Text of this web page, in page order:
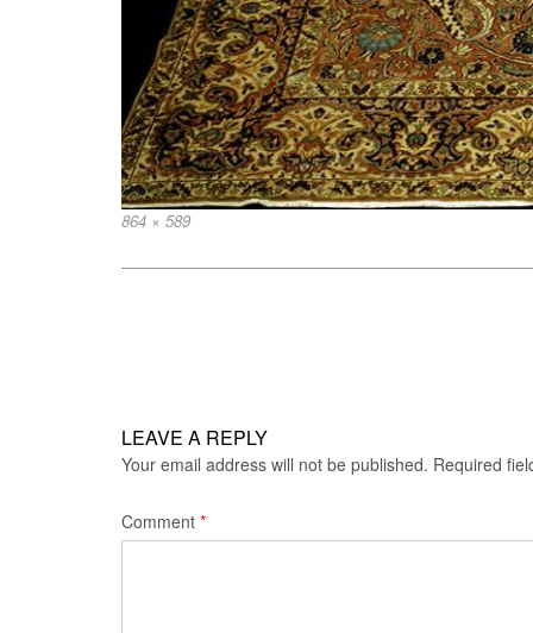
Full
864 × 589
LEAVE A REPLY
Your email address will not be published. Required
Comment *